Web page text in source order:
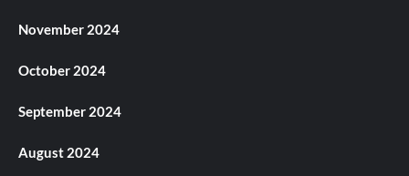
November 2024
October 2024
September 2024
August 2024